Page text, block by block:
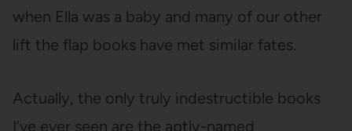
when Ella was a baby and many of our other
lift the flap books have met similar fates.
Actually, the only truly indestructible books
I’ve ever seen are the aptly-named